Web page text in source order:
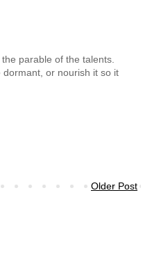
parable of the talents.
or nourish it so it
Older Post